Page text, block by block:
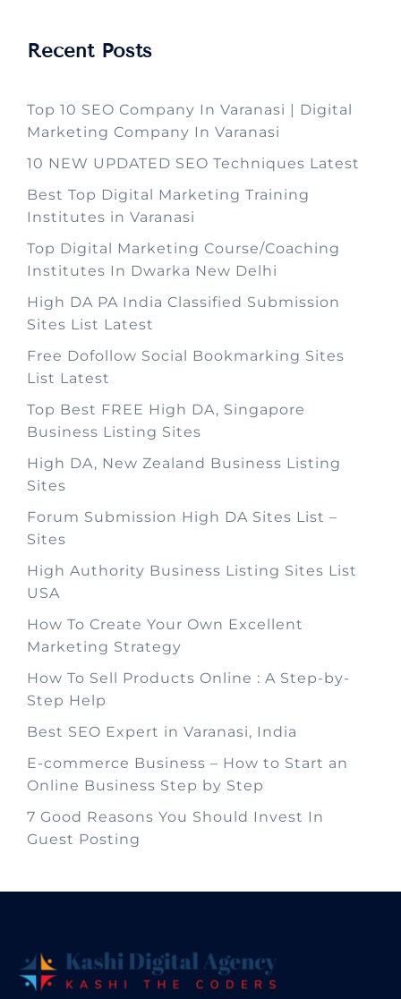
Recent Posts
Top 10 SEO Company In Varanasi | Digital
Marketing Company In Varanasi
10 NEW UPDATED SEO Techniques Latest
Best Top Digital Marketing Training
Institutes in Varanasi
Top Digital Marketing Course/Coaching
Institutes In Dwarka New Delhi
High DA PA India Classified Submission
Sites List Latest
Free Dofollow Social Bookmarking Sites
List Latest
Top Best FREE High DA, Singapore
Business Listing Sites
High DA, New Zealand Business Listing
Sites
Forum Submission High DA Sites List –
Sites
High Authority Business Listing Sites List
USA
How To Create Your Own Excellent
Marketing Strategy
How To Sell Products Online : A Step-by-
Step Help
Best SEO Expert in Varanasi, India
E-commerce Business – How to Start an
Online Business Step by Step
7 Good Reasons You Should Invest In
Guest Posting